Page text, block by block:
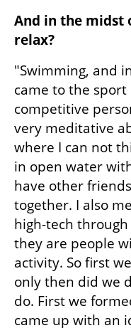
And in the midst
relax?
"Swimming, and
came to the sport
competitive
very meditative
where I can not
in open water
have other
together. I also
high-tech
they are people
activity. So first
only then did we
do. First we
came up with an